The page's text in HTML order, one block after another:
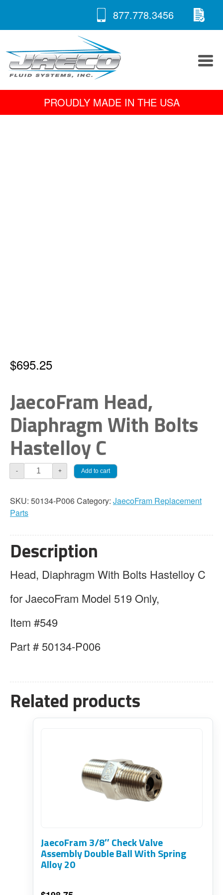
content
877.778.3456
A
PROUDLY MADE IN THE USA
$695.25
JaecoFram Head,
Diaphragm With Bolts
Hastelloy C
-
JaecoFram
Head,
With
Bolts
quantity
+ Add to cart
SKU: 50134-P006Category: JaecoFram Replacement
Parts
Description
Head, Diaphragm With Bolts Hastelloy C
for JaecoFram Model 519 Only,
Item #549
Part # 50134-P006
Related products
JaecoFram 3/8″ Check Valve
Assembly Double Ball With Spring
Alloy 20